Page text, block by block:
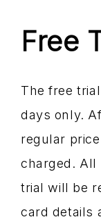
Free
The free
days only.
regular
charged. All
trial will be
card details